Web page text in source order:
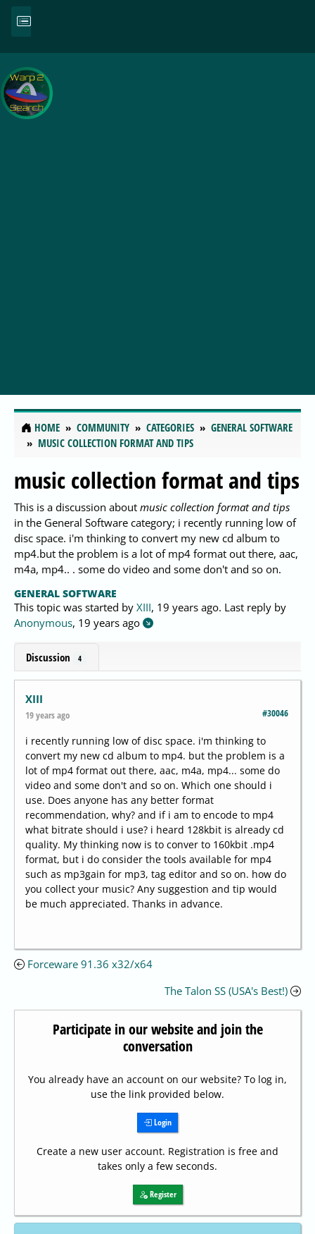
HOME COMMUNITY CATEGORIES
GENERAL SOFTWARE
MUSIC COLLECTION FORMAT AND TIPS
music collection format and tips
This is a discussion about music collection format and tips
in the General Software category; i recently running low of
disc space. i'm thinking to convert my new cd album to
mp4.but the problem is a lot of mp4 format out there, aac,
m4a, mp4.. . some do video and some don't and so on.
GENERAL SOFTWARE
This topic was started by XIII, 19 years ago. Last reply by
Anonymous, 19 years ago
Discussion 4
XIII
#30046
19 years ago
i recently running low of disc space. i'm thinking to
convert my new cd album to mp4. but the problem is a
lot of mp4 format out there, aac, m4a, mp4... some do
video and some don't and so on. Which one should i
use. Does anyone has any better format
recommendation, why? and if i am to encode to mp4
what bitrate should i use? i heard 128kbit is already cd
quality. My thinking now is to conver to 160kbit .mp4
format, but i do consider the tools available for mp4
such as mp3gain for mp3, tag editor and so on. how do
you collect your music? Any suggestion and tip would
be much appreciated. Thanks in advance.
Forceware 91.36 x32/x64
The Talon SS (USA's Best!)
Participate in our website and join the
conversation
You already have an account on our website? To log in,
use the link provided below.
Login
Create a new user account. Registration is free and
takes only a few seconds.
Register